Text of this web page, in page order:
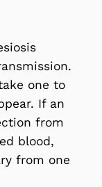
one to
If an
from
blood,
from one